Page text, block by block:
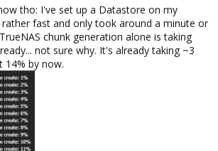
tho: I've set up a Datastore on my
fast and only took around a minute or
chunk generation alone is taking
not sure why. It's already taking ~3
by now.